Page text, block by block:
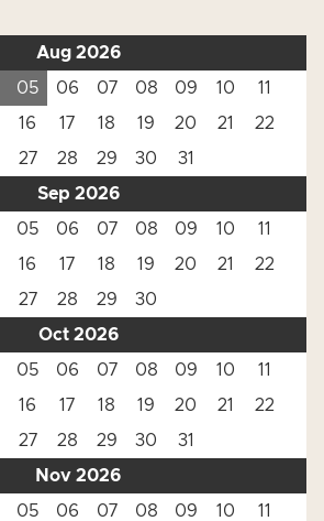
Aug 2026
05 06 07 08 09 10
11
16 17 18 19 20 21
22
27 28 29 30
31
Sep 2026
05 06 07 08 09 10
11
16 17 18 19 20 21
22
27 28 29
30
Oct 2026
05 06 07 08 09 10
11
16 17 18 19 20 21
22
27 28 29 30
31
Nov 2026
05 06 07 08 09 10
11